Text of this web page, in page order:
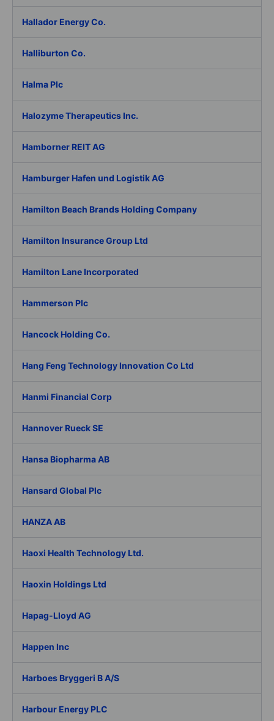
Hallador Energy Co.
Halliburton Co.
Halma Plc
Halozyme Therapeutics Inc.
Hamborner REIT AG
Hamburger Hafen und Logistik AG
Hamilton Beach Brands Holding Company
Hamilton Insurance Group Ltd
Hamilton Lane Incorporated
Hammerson Plc
Hancock Holding Co.
Hang Feng Technology Innovation Co Ltd
Hanmi Financial Corp
Hannover Rueck SE
Hansa Biopharma AB
Hansard Global Plc
HANZA AB
Haoxi Health Technology Ltd.
Haoxin Holdings Ltd
Hapag-Lloyd AG
Happen Inc
Harboes Bryggeri B A/S
Harbour Energy PLC